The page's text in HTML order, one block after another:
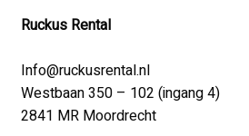
Grip & Rigging
Mijn account
Locatie
Ruckus Rental
Info@ruckusrental.nl
Westbaan 350 – 102 (ingang 4)
2841 MR Moordrecht